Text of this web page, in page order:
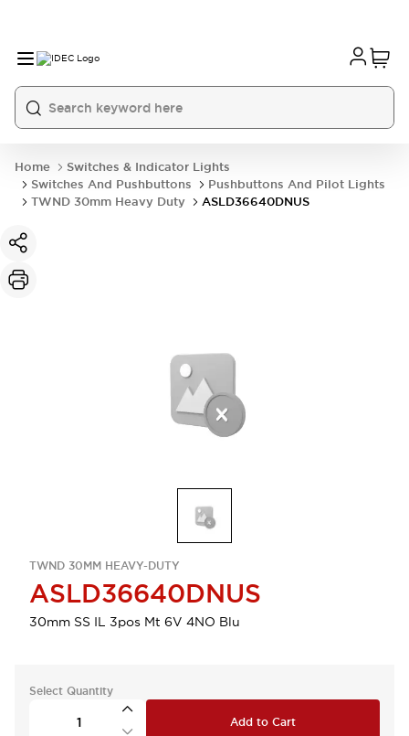
Home
Switches & Indicator Lights
Switches And Pushbuttons
Pushbuttons And Pilot Lights
TWND 30mm Heavy Duty
ASLD36640DNUS
TWND 30MM HEAVY-DUTY
ASLD36640DNUS
30mm SS IL 3pos Mt 6V 4NO Blu
Select Quantity
Add to Cart